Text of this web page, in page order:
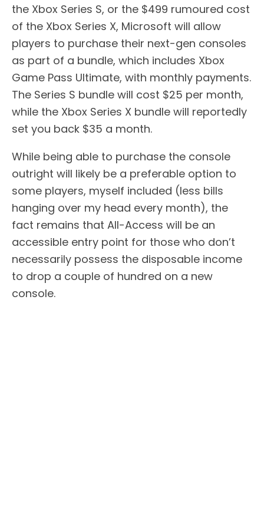
the Xbox Series S, or the $499 rumoured cost
of the Xbox Series X, Microsoft will allow
players to purchase their next-gen consoles
as part of a bundle, which includes Xbox
Game Pass Ultimate, with monthly payments.
The Series S bundle will cost $25 per month,
while the Xbox Series X bundle will reportedly
set you back $35 a month.
While being able to purchase the console
outright will likely be a preferable option to
some players, myself included (less bills
hanging over my head every month), the
fact remains that All-Access will be an
accessible entry point for those who don’t
necessarily possess the disposable income
to drop a couple of hundred on a new
console.